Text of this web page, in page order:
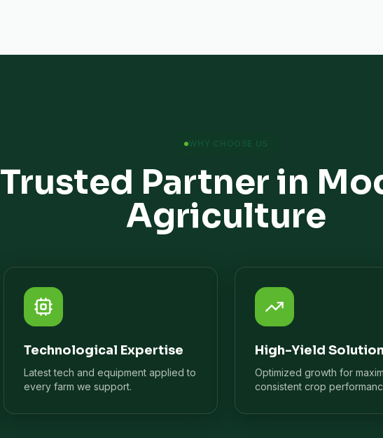
WHY CHOOSE US
Trusted Partner in
Agriculture
Technological Expertise
Latest tech and equipment applied to
every farm we support.
High-Yield
Optimized growth for
consistent crop